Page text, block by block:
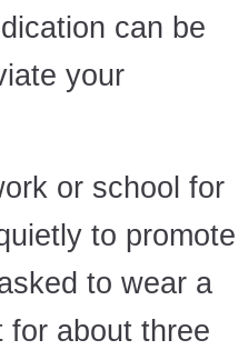
can be
your
or school for
to promote
to wear a
for about three